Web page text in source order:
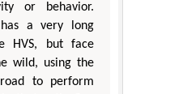
or behavior.
a very long
HVS, but face
wild, using the
to perform